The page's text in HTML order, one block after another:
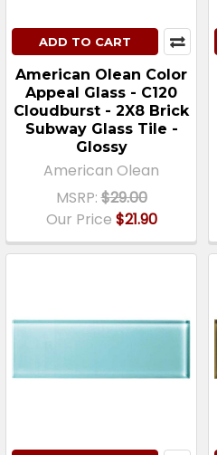
ADD TO CART
American Olean Color
Appeal Glass - C120
Cloudburst - 2X8 Brick
Subway Glass Tile -
Glossy
American Olean
MSRP:$29.00
Our Price $21.90